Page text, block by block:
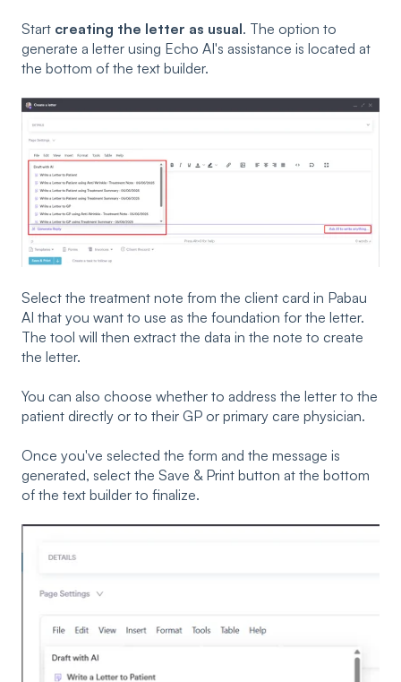
Start creating the letter as usual. The option to
generate a letter using Echo AI's assistance is located at
the bottom of the text builder.
Select the treatment note from the client card in Pabau
AI that you want to use as the foundation for the letter.
The tool will then extract the data in the note to create
the letter.
You can also choose whether to address the letter to the
patient directly or to their GP or primary care physician.
Once you've selected the form and the message is
generated, select the Save & Print button at the bottom
of the text builder to finalize.